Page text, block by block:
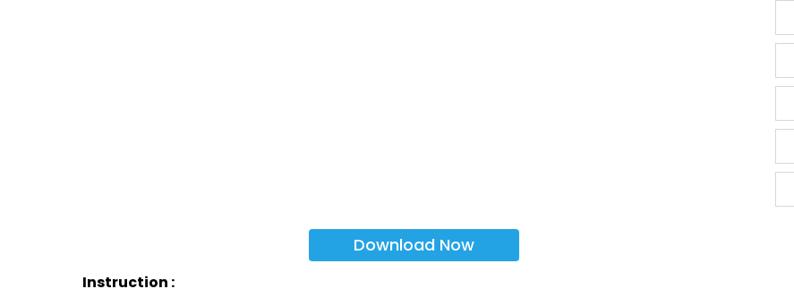
Download Now
Instruction :